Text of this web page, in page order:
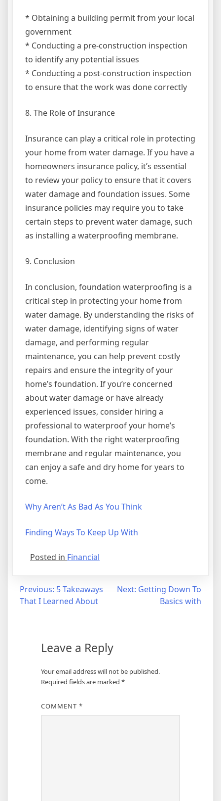
* Obtaining a building permit from your local
government
* Conducting a pre-construction inspection
to identify any potential issues
* Conducting a post-construction inspection
to ensure that the work was done correctly
8. The Role of Insurance
Insurance can play a critical role in protecting
your home from water damage. If you have a
homeowners insurance policy, it’s essential
to review your policy to ensure that it covers
water damage and foundation issues. Some
insurance policies may require you to take
certain steps to prevent water damage, such
as installing a waterproofing membrane.
9. Conclusion
In conclusion, foundation waterproofing is a
critical step in protecting your home from
water damage. By understanding the risks of
water damage, identifying signs of water
damage, and performing regular
maintenance, you can help prevent costly
repairs and ensure the integrity of your
home’s foundation. If you’re concerned
about water damage or have already
experienced issues, consider hiring a
professional to waterproof your home’s
foundation. With the right waterproofing
membrane and regular maintenance, you
can enjoy a safe and dry home for years to
come.
Why Aren’t As Bad As You Think
Finding Ways To Keep Up With
Posted in Financial
Post
navigation
Previous: 5 Takeaways
That I Learned About
Next: Getting Down To
Basics with
Leave a Reply
Your email address will not be published.
Required fields are marked *
COMMENT *